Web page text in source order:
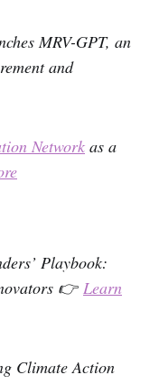
MRV-GPT, an
and
Network as a
Playbook:
👉 Learn
Climate Action